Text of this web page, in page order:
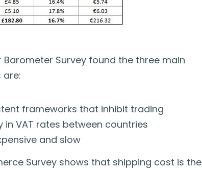
Barometer Survey found the three main
are:
frameworks that inhibit trading
VAT rates between countries
and slow
Survey shows that shipping cost is the